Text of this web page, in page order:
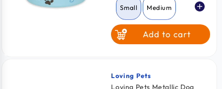
Small Medium
Add to cart
Vendor:
Loving Pets
Loving Pets Metallic Dog